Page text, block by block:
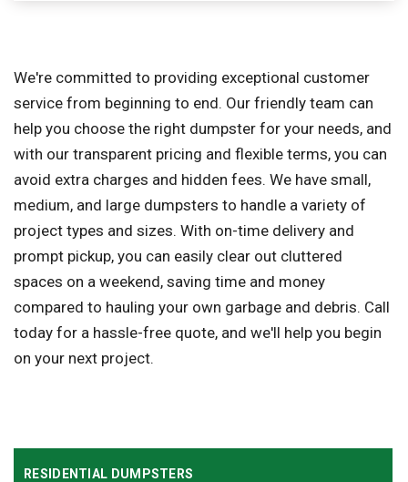
RESIDENTIAL DUMPSTERS
We're committed to providing exceptional customer
service from beginning to end. Our friendly team can
help you choose the right dumpster for your needs, and
with our transparent pricing and flexible terms, you can
avoid extra charges and hidden fees. We have small,
medium, and large dumpsters to handle a variety of
project types and sizes. With on-time delivery and
prompt pickup, you can easily clear out cluttered
spaces on a weekend, saving time and money
compared to hauling your own garbage and debris. Call
today for a hassle-free quote, and we'll help you begin
on your next project.